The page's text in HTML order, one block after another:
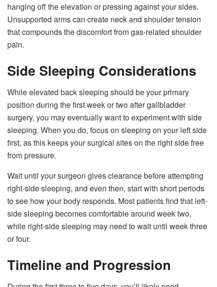
hanging off the elevation or pressing against your sides.
Unsupported arms can create neck and shoulder tension
that compounds the discomfort from gas-related shoulder
pain.
Side Sleeping Considerations
While elevated back sleeping should be your primary
position during the first week or two after gallbladder
surgery, you may eventually want to experiment with side
sleeping. When you do, focus on sleeping on your left side
first, as this keeps your surgical sites on the right side free
from pressure.
Wait until your surgeon gives clearance before attempting
right-side sleeping, and even then, start with short periods
to see how your body responds. Most patients find that left-
side sleeping becomes comfortable around week two,
while right-side sleeping may need to wait until week three
or four.
Timeline and Progression